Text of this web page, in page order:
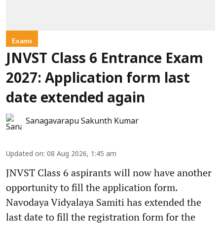
Exams
JNVST Class 6 Entrance Exam
2027: Application form last
date extended again
Sanagavarapu Sakunth Kumar
Updated on: 08 Aug 2026, 1:45 am
JNVST Class 6 aspirants will now have another
opportunity to fill the application form.
Navodaya Vidyalaya Samiti has extended the
last date to fill the registration form for the